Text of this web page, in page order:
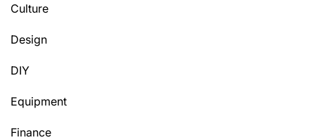
Culture
Design
DIY
Equipment
Finance